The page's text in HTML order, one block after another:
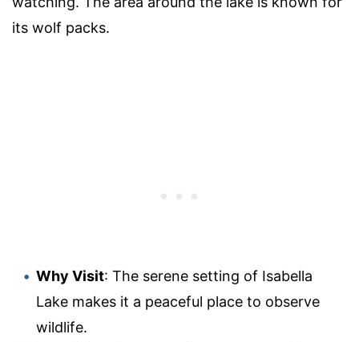
its wolf packs.
Why Visit: The serene setting of Isabella
Lake makes it a peaceful place to observe
wildlife.